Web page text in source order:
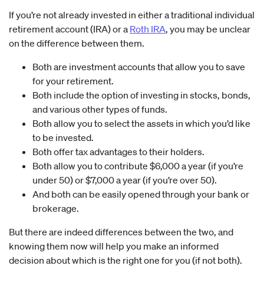
If you’re not already invested in either a traditional individual
retirement account (IRA) or a Roth IRA, you may be unclear
on the difference between them.
Both are investment accounts that allow you to save
for your retirement.
Both include the option of investing in stocks, bonds,
and various other types of funds.
Both allow you to select the assets in which you’d like
to be invested.
Both offer tax advantages to their holders.
Both allow you to contribute $6,000 a year (if you’re
under 50) or $7,000 a year (if you’re over 50).
And both can be easily opened through your bank or
brokerage.
But there are indeed differences between the two, and
knowing them now will help you make an informed
decision about which is the right one for you (if not both).